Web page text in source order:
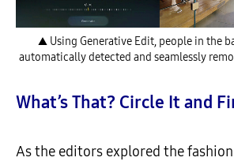
▲ Using Generative Edit, people in the
automatically detected and seamlessly
What’s That? Circle It and
As the editors explored the